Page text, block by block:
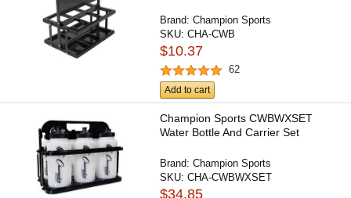
Brand:Champion Sports
SKU:CHA-CWB
$10.37
62
Add to cart
Champion Sports CWBWXSET
Water Bottle And Carrier Set
Brand:Champion Sports
SKU:CHA-CWBWXSET
$34.85